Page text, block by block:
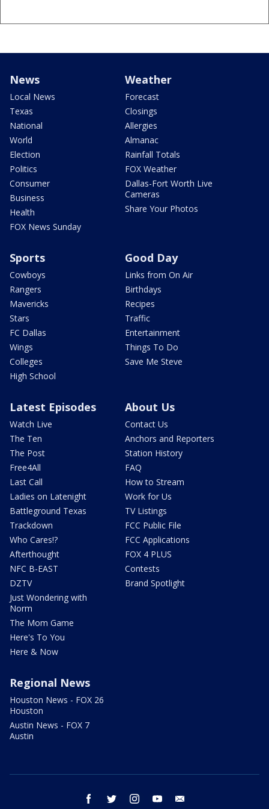
News
Local News
Texas
National
World
Election
Politics
Consumer
Business
Health
FOX News Sunday
Weather
Forecast
Closings
Allergies
Almanac
Rainfall Totals
FOX Weather
Dallas-Fort Worth Live
Cameras
Share Your Photos
Sports
Cowboys
Rangers
Mavericks
Stars
FC Dallas
Wings
Colleges
High School
Good Day
Links from On Air
Birthdays
Recipes
Traffic
Entertainment
Things To Do
Save Me Steve
Latest Episodes
Watch Live
The Ten
The Post
Free4All
Last Call
Ladies on Latenight
Battleground Texas
Trackdown
Who Cares!?
Afterthought
NFC B-EAST
DZTV
Just Wondering with
Norm
The Mom Game
Here's To You
Here & Now
About Us
Contact Us
Anchors and Reporters
Station History
FAQ
How to Stream
Work for Us
TV Listings
FCC Public File
FCC Applications
FOX 4 PLUS
Contests
Brand Spotlight
Regional News
Houston News - FOX 26
Houston
Austin News - FOX 7
Austin
facebook twitter instagram youtube